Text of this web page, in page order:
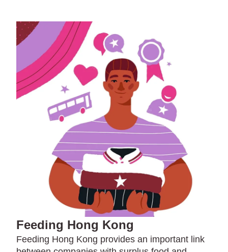
Feeding Hong Kong
Feeding Hong Kong provides an important link